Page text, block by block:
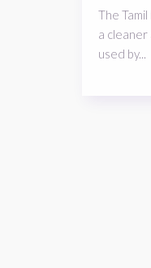
The
a
used by...